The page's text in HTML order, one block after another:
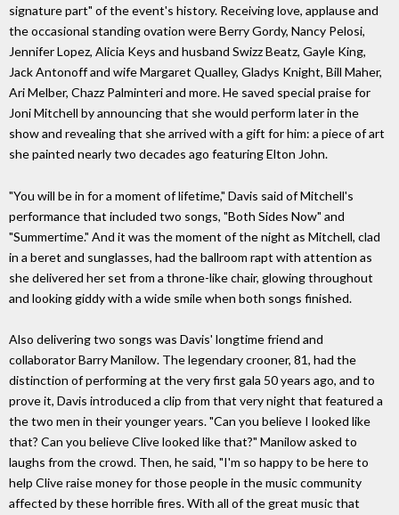
signature part" of the event's history. Receiving love, applause and
the occasional standing ovation were Berry Gordy, Nancy Pelosi,
Jennifer Lopez, Alicia Keys and husband Swizz Beatz, Gayle King,
Jack Antonoff and wife Margaret Qualley, Gladys Knight, Bill Maher,
Ari Melber, Chazz Palminteri and more. He saved special praise for
Joni Mitchell by announcing that she would perform later in the
show and revealing that she arrived with a gift for him: a piece of art
she painted nearly two decades ago featuring Elton John.
"You will be in for a moment of lifetime," Davis said of Mitchell's
performance that included two songs, "Both Sides Now" and
"Summertime." And it was the moment of the night as Mitchell, clad
in a beret and sunglasses, had the ballroom rapt with attention as
she delivered her set from a throne-like chair, glowing throughout
and looking giddy with a wide smile when both songs finished.
Also delivering two songs was Davis' longtime friend and
collaborator Barry Manilow. The legendary crooner, 81, had the
distinction of performing at the very first gala 50 years ago, and to
prove it, Davis introduced a clip from that very night that featured a
the two men in their younger years. "Can you believe I looked like
that? Can you believe Clive looked like that?" Manilow asked to
laughs from the crowd. Then, he said, "I'm so happy to be here to
help Clive raise money for those people in the music community
affected by these horrible fires. With all of the great music that